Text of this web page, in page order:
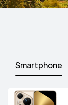
Smartphone